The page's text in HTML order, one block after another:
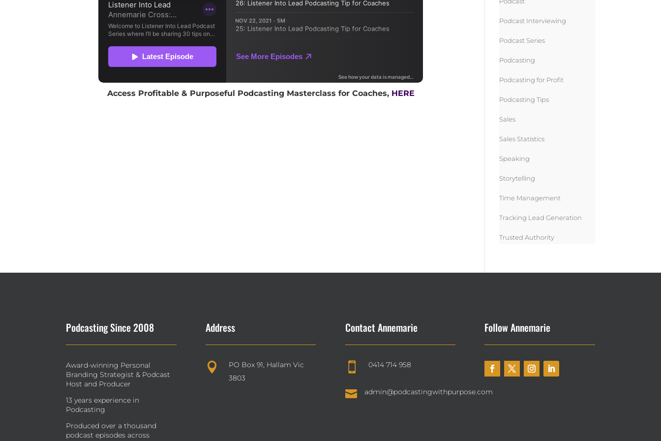
Access Profitable & Purposeful Podcasting Masterclass for Coaches, HERE
Podcast Interviewing
Podcast Series
Podcasting
Podcasting for Profit
Podcasting Tips
Sales
Sales Statistics
Speaking
Storytelling
Time Management
Tracking Lead Generation
Trusted Authority
Podcasting Since 2008
Award-winning Personal
Branding Strategist & Podcast
Host and Producer
13 years experience in
Podcasting
Produced over a thousand
podcast episodes across
Address

PO Box 91, Hallam Vic
3803
Contact Annemarie
 0414 714 958
 admin@podcastingwithpurpose.com
Follow Annemarie